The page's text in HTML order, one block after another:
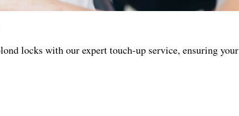
locks with our expert touch-up service, ensuring your